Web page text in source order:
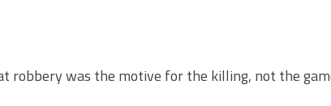
robbery was the motive for the killing, not the